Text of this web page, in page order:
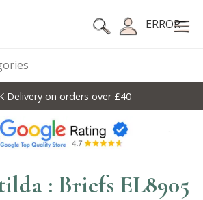
ERROR
Delivery on orders over £40
: Briefs EL8905